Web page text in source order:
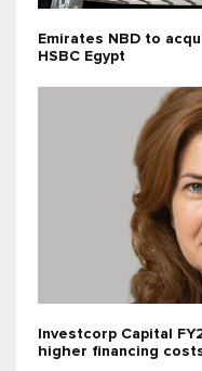
Emirates NBD to
HSBC Egypt
Investcorp Capital
higher financing